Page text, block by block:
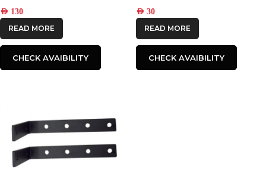
AED 130
READ MORE
CHECK AVAIBILITY
AED 30
READ MORE
CHECK AVAIBILITY